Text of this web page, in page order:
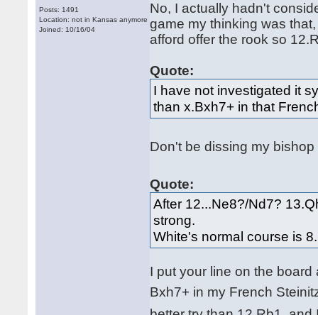
Posts: 1491
Location: not in Kansas anymore
Joined: 10/16/04
No, I actually hadn't
game my thinking was
afford offer the rook so
Quote:
I have not investigated it
than x.Bxh7+ in that
Don't be dissing my
Quote:
After 12...Ne8?/Nd7?
strong.
White's normal course is
I put your line on the
Bxh7+ in my French